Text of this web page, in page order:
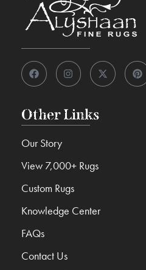
Other Links
Our Story
View 7,000+ Rugs
Custom Rugs
Knowledge Center
FAQs
Contact Us